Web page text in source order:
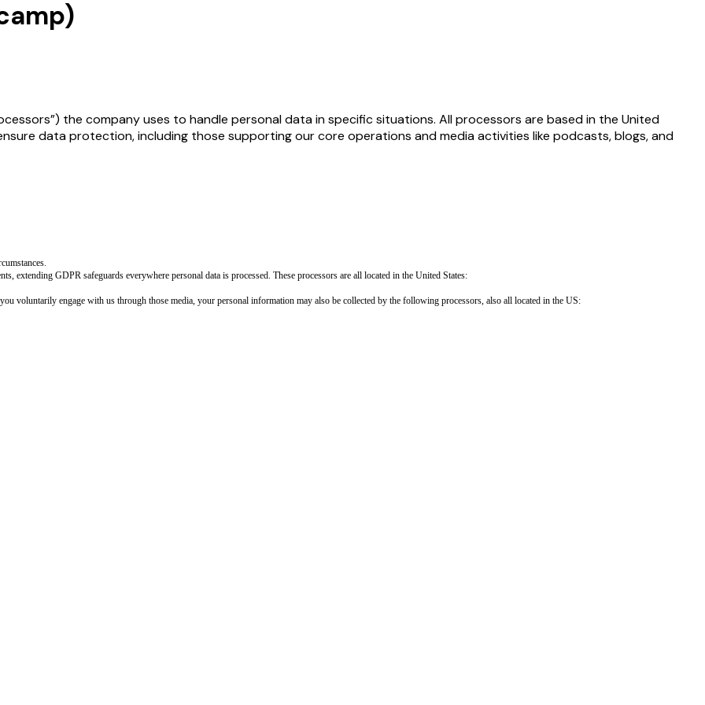
the company uses to handle personal data in specific situations. All processors are based in the United
data protection, including those supporting our core operations and media activities like podcasts, blogs, and
agreements, extending GDPR safeguards everywhere personal data is processed. These processors are all located in the United States:
virtually. If you voluntarily engage with us through those media, your personal information may also be collected by the following processors,